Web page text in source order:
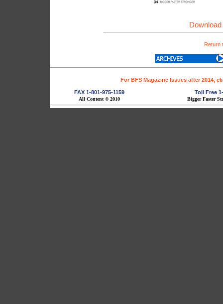
Return
For BFS Magazine Issues after 2014,
FAX 1-801-975-1159 Toll Free
All Content © 2010 Bigger Faster